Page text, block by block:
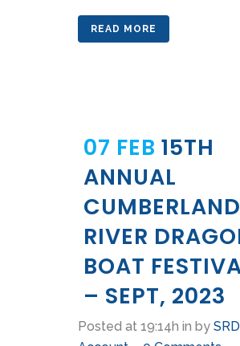
READ MORE
07 FEB 15TH
ANNUAL
CUMBERLAND
RIVER
BOAT
– SEPT, 2023
Posted at 19:14h in by